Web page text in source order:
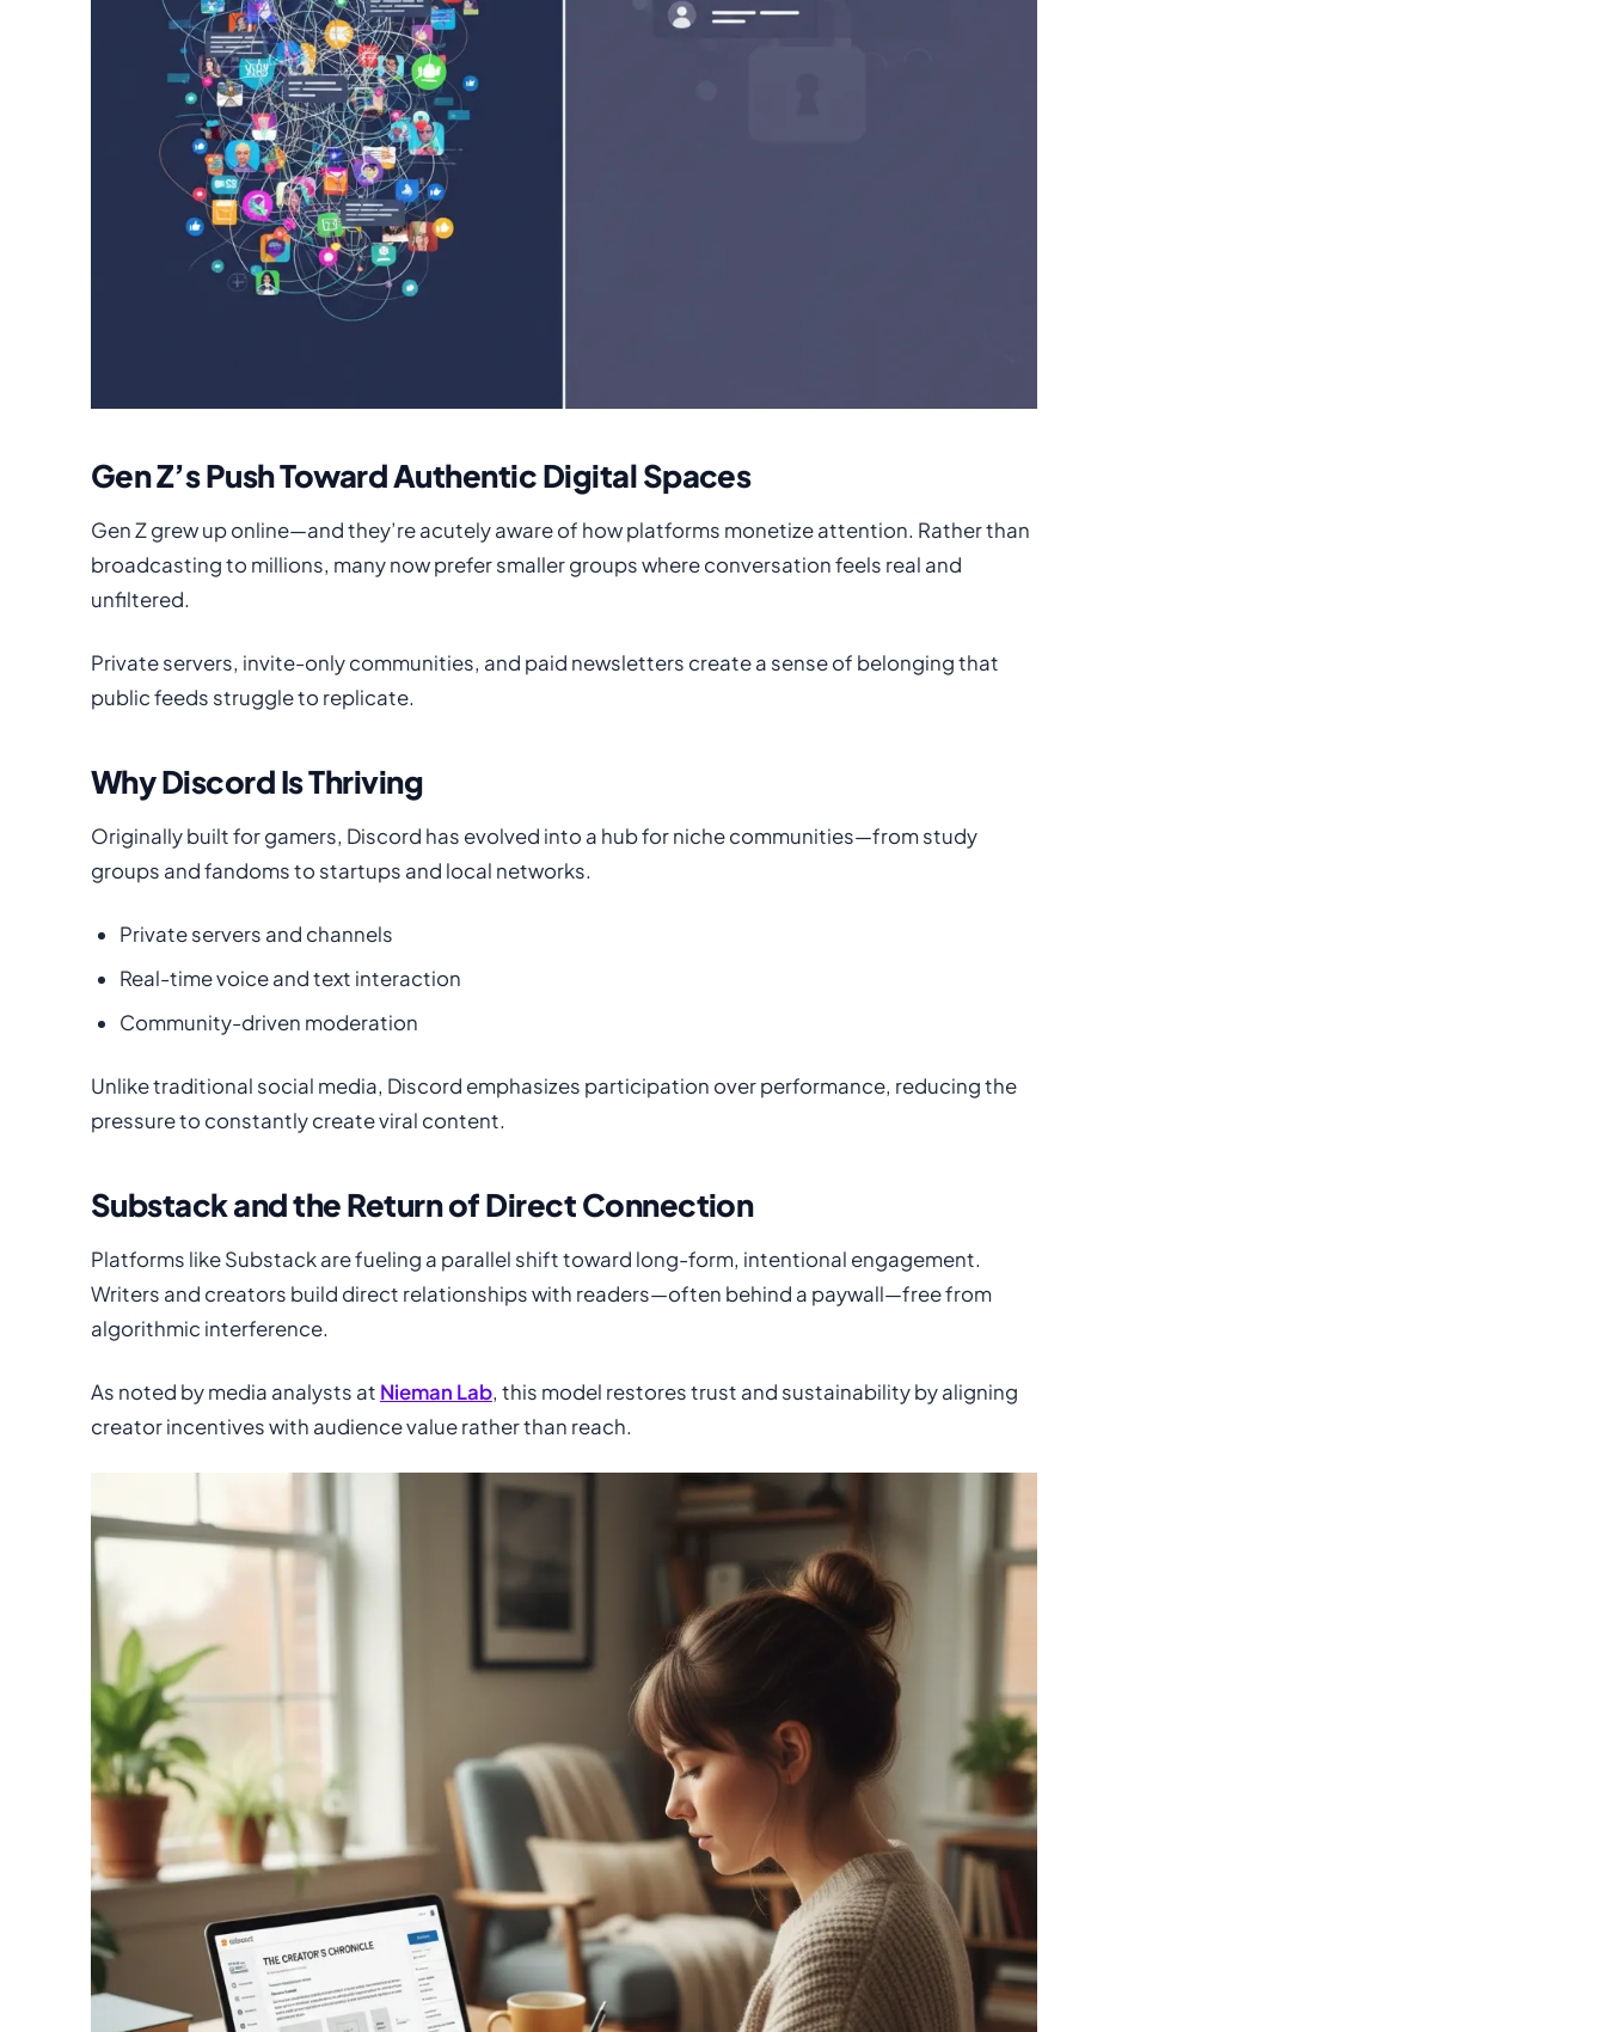
Gen Z’s Push Toward Authentic Digital Spaces
Gen Z grew up online—and they’re acutely aware of how platforms monetize attention. Rather than
broadcasting to millions, many now prefer smaller groups where conversation feels real and
unfiltered.
Private servers, invite-only communities, and paid newsletters create a sense of belonging that
public feeds struggle to replicate.
Why Discord Is Thriving
Originally built for gamers, Discord has evolved into a hub for niche communities—from study
groups and fandoms to startups and local networks.
Private servers and channels
Real-time voice and text interaction
Community-driven moderation
Unlike traditional social media, Discord emphasizes participation over performance, reducing the
pressure to constantly create viral content.
Substack and the Return of Direct Connection
Platforms like Substack are fueling a parallel shift toward long-form, intentional engagement.
Writers and creators build direct relationships with readers—often behind a paywall—free from
algorithmic interference.
As noted by media analysts at Nieman Lab, this model restores trust and sustainability by aligning
creator incentives with audience value rather than reach.